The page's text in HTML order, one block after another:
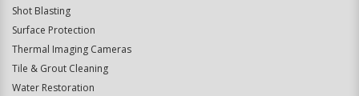
Shot Blasting
Surface Protection
Thermal Imaging Cameras
Tile & Grout Cleaning
Water Restoration